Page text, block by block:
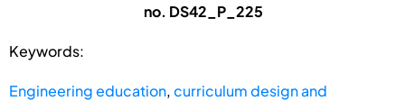
no. DS42_P_225
Keywords:
Engineering education,curriculum design and